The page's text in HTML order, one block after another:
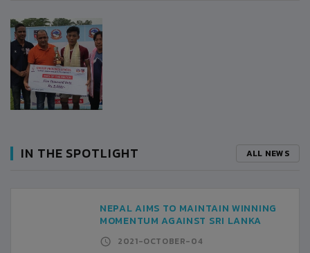
IN THE SPOTLIGHT ALL NEWS
NEPAL AIMS TO MAINTAIN WINNING
MOMENTUM AGAINST SRI LANKA
2021-OCTOBER-04